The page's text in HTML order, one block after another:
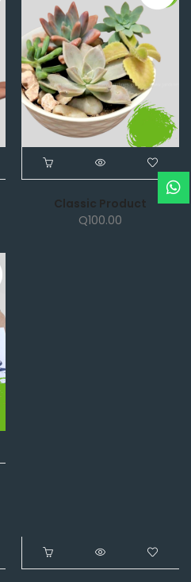
Classic Product
Q100.00
NEW